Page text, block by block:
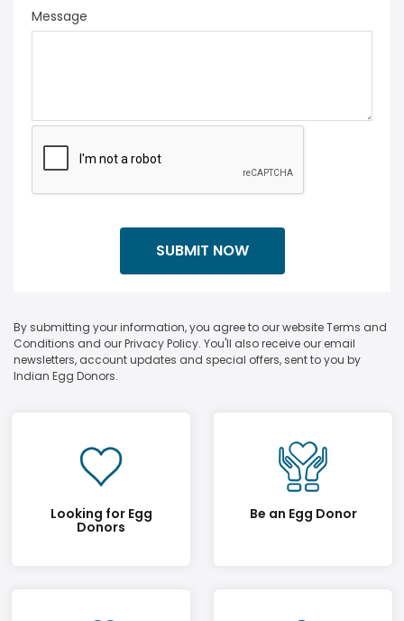
Message
By submitting your information, you agree to our website Terms and
Conditions and our Privacy Policy. You'll also receive our email
newsletters, account updates and special offers, sent to you by
Indian Egg Donors.
Looking for Egg
Donors
Be an Egg Donor